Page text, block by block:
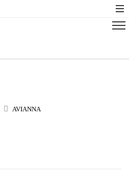
AVIANNA